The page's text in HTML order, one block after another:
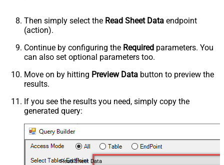
Then simply select the Read Sheet Data endpoint
(action).
Continue by configuring the Required parameters. You
can also set optional parameters too.
Move on by hitting Preview Data button to preview the
results.
If you see the results you need, simply copy the
generated query:
Read Sheet Data